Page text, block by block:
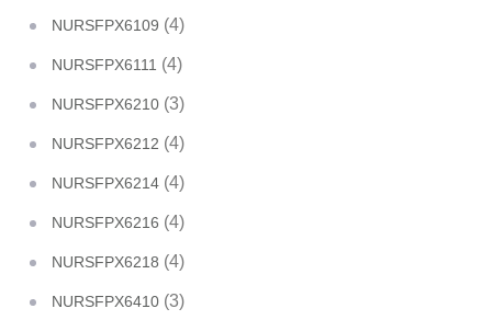
NURSFPX6109 (4)
NURSFPX6111 (4)
NURSFPX6210 (3)
NURSFPX6212 (4)
NURSFPX6214 (4)
NURSFPX6216 (4)
NURSFPX6218 (4)
NURSFPX6410 (3)